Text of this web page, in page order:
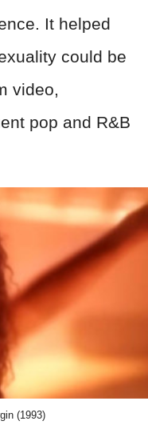
It helped
could be
video,
pop and R&B
(1993)